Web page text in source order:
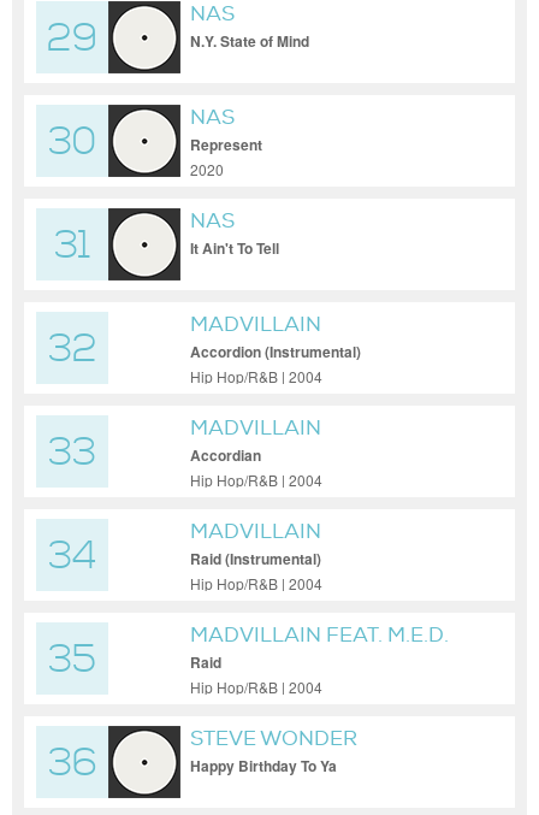
29
NAS
N.Y. State of Mind
30
NAS
Represent
2020
31
NAS
It Ain't To Tell
32
MADVILLAIN
Accordion (Instrumental)
Hip Hop/R&B | 2004
33
MADVILLAIN
Accordian
Hip Hop/R&B | 2004
34
MADVILLAIN
Raid (Instrumental)
Hip Hop/R&B | 2004
35
MADVILLAIN FEAT. M.E.D.
AKA MEDAPHOR
Raid
Hip Hop/R&B | 2004
36
STEVE WONDER
Happy Birthday To Ya